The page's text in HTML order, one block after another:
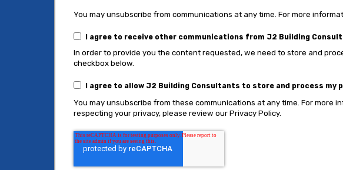
You may unsubscribe from communications at any time. For more
I agree to receive other communications from J2 Building
In order to provide you the content requested, we need to store and
checkbox below.
I agree to allow J2 Building Consultants to store and process my
You may unsubscribe from these communications at any time. For
respecting your privacy, please review our Privacy Policy.